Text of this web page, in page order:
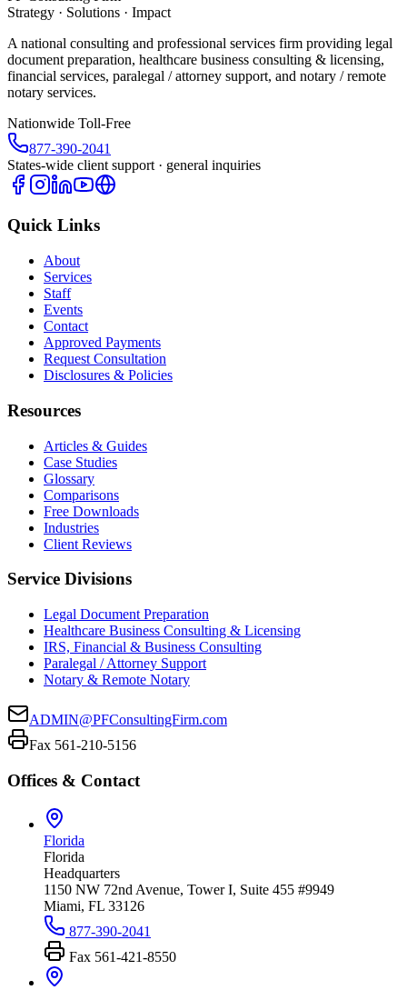
Strategy · Solutions · Impact
A national consulting and professional services firm providing legal
document preparation, healthcare business consulting & licensing,
financial services, paralegal / attorney support, and notary / remote
notary services.
Nationwide Toll-Free
877-390-2041
States-wide client support · general inquiries
Quick Links
About
Services
Staff
Events
Contact
Approved Payments
Request Consultation
Disclosures & Policies
Resources
Articles & Guides
Case Studies
Glossary
Comparisons
Free Downloads
Industries
Client Reviews
Service Divisions
Legal Document Preparation
Healthcare Business Consulting & Licensing
IRS, Financial & Business Consulting
Paralegal / Attorney Support
Notary & Remote Notary
ADMIN@PFConsultingFirm.com
Fax 561-210-5156
Offices & Contact
Florida
Florida
Headquarters
1150 NW 72nd Avenue, Tower I, Suite 455 #9949
Miami, FL 33126
877-390-2041
Fax 561-421-8550